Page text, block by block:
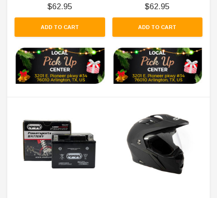
$62.95
ADD TO CART
$62.95
ADD TO CART